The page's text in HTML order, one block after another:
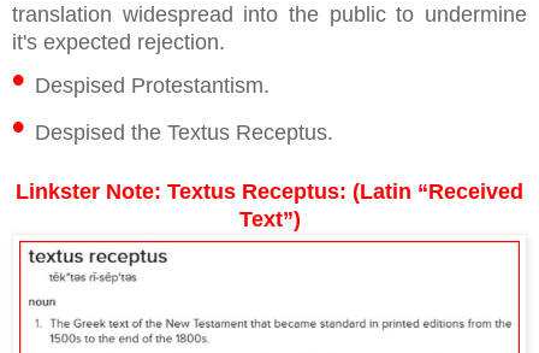
translation widespread into the public to undermine
it's expected rejection.
• Despised Protestantism.
• Despised the Textus Receptus.
Linkster Note: Textus Receptus: (Latin “Received
Text”)